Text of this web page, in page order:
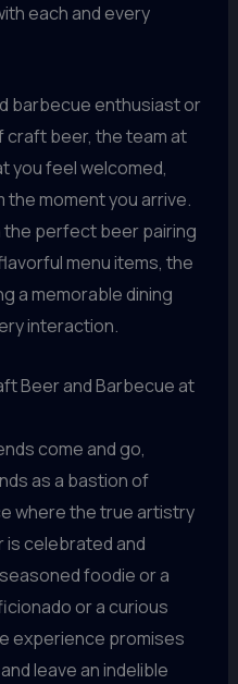
each and every
barbecue enthusiast or
craft beer, the team at
you feel welcomed,
the moment you arrive.
the perfect beer pairing
menu items, the
a memorable dining
interaction.
Beer and Barbecue at
come and go,
as a bastion of
where the true artistry
celebrated and
foodie or a
or a curious
experience promises
leave an indelible